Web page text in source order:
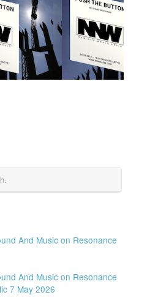
And Music on Resonance
And Music on Resonance
7 May 2026